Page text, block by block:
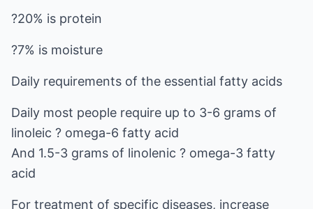
?20% is protein
?7% is moisture
Daily requirements of the essential fatty acids
Daily most people require up to 3-6 grams of
linoleic ? omega-6 fatty acid
And 1.5-3 grams of linolenic ? omega-3 fatty
acid
For treatment of specific diseases, increase